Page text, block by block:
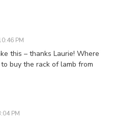
PM
this – thanks Laurie! Where
buy the rack of lamb from
PM